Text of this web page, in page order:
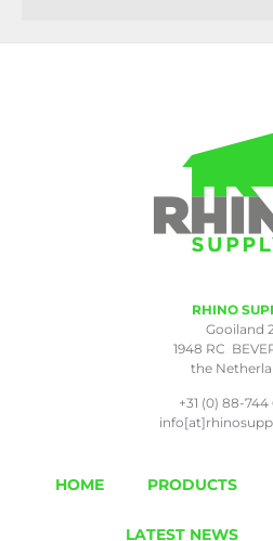
RHINO
Gooiland 2
1948 RC
the
+31 (0) 88-744
HOME PRODUCTS
LATEST NEWS